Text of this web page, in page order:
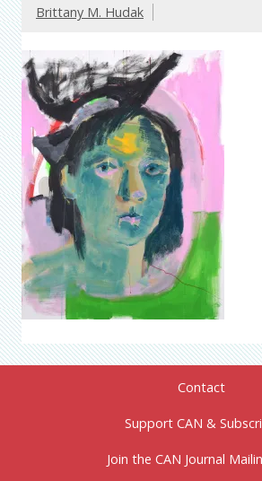
Brittany M. Hudak
Contact
Support CAN &
Join the CAN Journal